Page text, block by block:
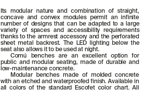
Its modular nature and combination of straight,
concave and convex modules permit an infinite
number of designs that can be adapted to a large
variety of spaces and accessibility requirements
thanks to the armrest accessory and the perforated
sheet metal backrest. The LED lighting below the
seat also allows it to be used at night.
Comú benches are an excellent option for
public and modular seating, made of durable and
low-maintenance concrete.
Modular benches made of molded concrete
with an etched and waterproofed finish. Available in
all colors of the standard Escofet color chart. All